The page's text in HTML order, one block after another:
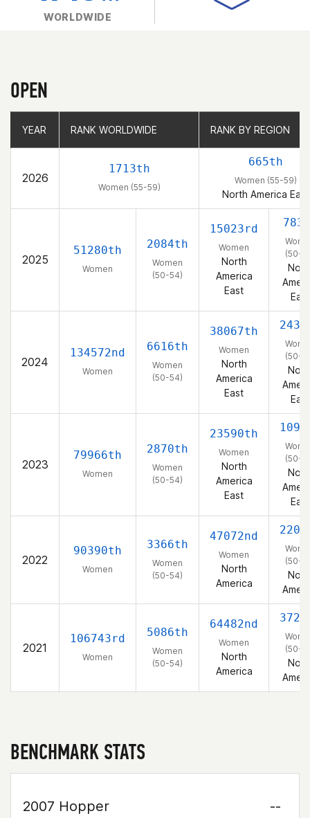
WORLDWIDE
OPEN
YEAR RANK WORLDWIDE RANK BY REGION
2026
1713th
Women (55-59)
665th
Women (55-59)
North America East
2025
51280th
Women
2084th
Women
(50-54)
15023rd
Women
North
America
East
(50-
East
2024
134572nd
Women
6616th
Women
(50-54)
38067th
Women
North
America
East
(50-
East
2023
79966th
Women
2870th
Women
(50-54)
23590th
Women
North
America
East
(50-
East
2022
90390th
Women
3366th
Women
(50-54)
47072nd
Women
North
America
(50-
2021
106743rd
Women
5086th
Women
(50-54)
64482nd
Women
North
America
(50-
YEAR RANK WORLDWIDE RANK BY REGION
BENCHMARK STATS
2007 Hopper
--